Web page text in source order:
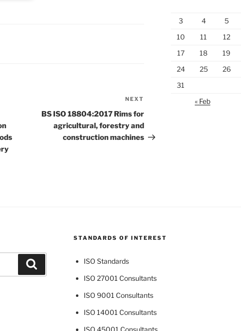
Post
NEXT
BS ISO 18804:2017 Rims for
agricultural, forestry and
construction machines
3
4 5
10
11 12
17
18 19
24
25 26
31
« Feb
STANDARDS OF INTEREST
ISO Standards
ISO 27001 Consultants
ISO 9001 Consultants
ISO 14001 Consultants